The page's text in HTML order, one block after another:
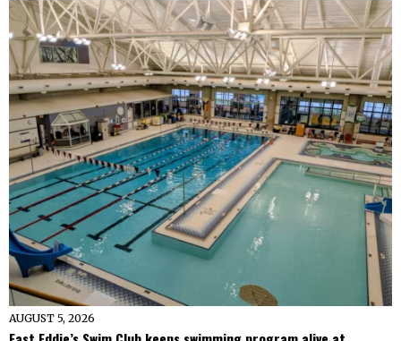
AUGUST 5, 2026